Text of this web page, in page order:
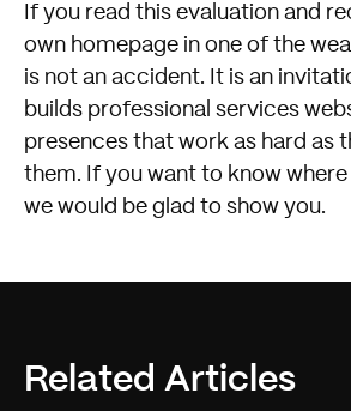
If you read this evaluation and
own homepage in one of the
is not an accident. It is an
builds professional services
presences that work as hard as
them. If you want to know
we would be glad to show you.
Related Articles